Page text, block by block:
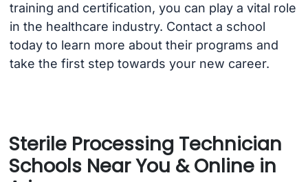
training and certification, you can play a vital role
in the healthcare industry. Contact a school
today to learn more about their programs and
take the first step towards your new career.
Sterile Processing Technician
Schools Near You & Online in